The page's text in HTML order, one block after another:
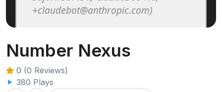
Number Nexus
0 (0 Reviews)
380 Plays